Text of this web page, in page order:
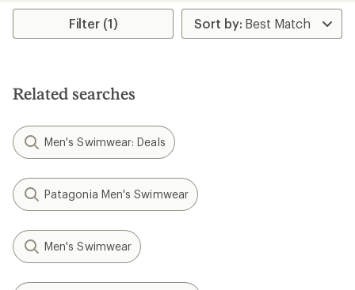
rating
2.0
stars
Filter (1)
Related searches
Men's Swimwear: Deals
Patagonia Men's Swimwear
Men's Swimwear